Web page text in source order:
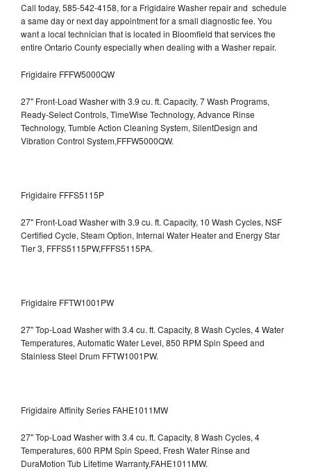
Call today, 585-542-4158, for a Frigidaire Washer repair and schedule
a same day or next day appointment for a small diagnostic fee. You
want a local technician that is located in Bloomfield that services the
entire Ontario County especially when dealing with a Washer repair.
Frigidaire FFFW5000QW
27" Front-Load Washer with 3.9 cu. ft. Capacity, 7 Wash Programs,
Ready-Select Controls, TimeWise Technology, Advance Rinse
Technology, Tumble Action Cleaning System, SilentDesign and
Vibration Control System,FFFW5000QW.
Frigidaire FFFS5115P
27" Front-Load Washer with 3.9 cu. ft. Capacity, 10 Wash Cycles, NSF
Certified Cycle, Steam Option, Internal Water Heater and Energy Star
Tier 3, FFFS5115PW,FFFS5115PA.
Frigidaire FFTW1001PW
27" Top-Load Washer with 3.4 cu. ft. Capacity, 8 Wash Cycles, 4 Water
Temperatures, Automatic Water Level, 850 RPM Spin Speed and
Stainless Steel Drum FFTW1001PW.
Frigidaire Affinity Series FAHE1011MW
27" Top-Load Washer with 3.4 cu. ft. Capacity, 8 Wash Cycles, 4
Temperatures, 600 RPM Spin Speed, Fresh Water Rinse and
DuraMotion Tub Lifetime Warranty,FAHE1011MW.